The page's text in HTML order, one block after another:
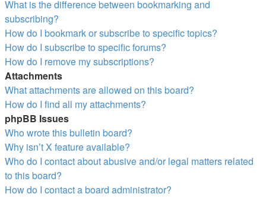
What is the difference between bookmarking and
subscribing?
How do I bookmark or subscribe to specific topics?
How do I subscribe to specific forums?
How do I remove my subscriptions?
Attachments
What attachments are allowed on this board?
How do I find all my attachments?
phpBB Issues
Who wrote this bulletin board?
Why isn’t X feature available?
Who do I contact about abusive and/or legal matters related
to this board?
How do I contact a board administrator?